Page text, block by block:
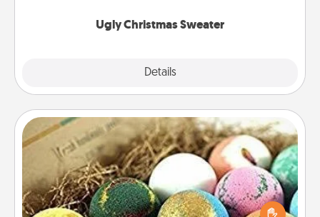
Ugly Christmas Sweater
Details
Bath Bombs
Bath bombs can be a sensory explosion for the
person who loves relaxing in a bath. Add